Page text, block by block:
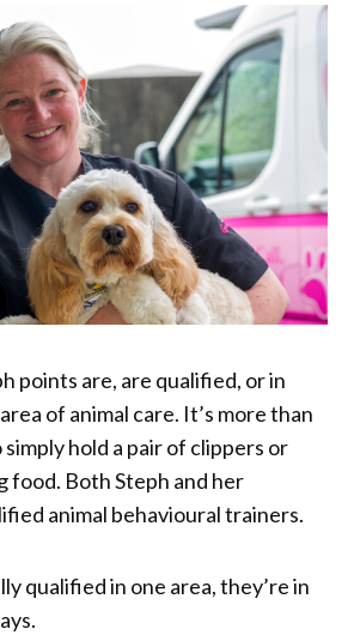
points are, are qualified, or in
of animal care. It’s more than
hold a pair of clippers or
food. Both Steph and her
animal behavioural trainers.
qualified in one area, they’re in